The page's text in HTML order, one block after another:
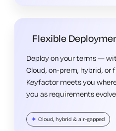
Flexible
Deploy on your terms —
Cloud, on-prem, hybrid, or
Keyfactor meets you
you as requirements
Cloud, hybrid & air-gapped